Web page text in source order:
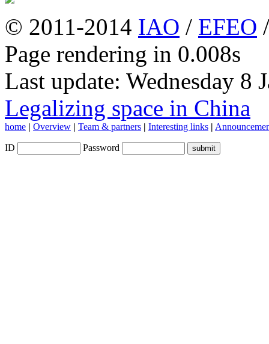
© 2011-2014 IAO / EFEO
Page rendering in 0.008s
Last update: Wednesday 8
Legalizing space in China
home | Overview | Team & partners | Interesting links |
ID Password